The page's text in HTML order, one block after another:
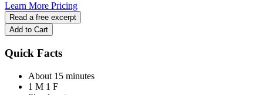
Learn More Pricing
Read a free excerpt
Add to Cart
Quick Facts
About 15 minutes
1 M 1 F